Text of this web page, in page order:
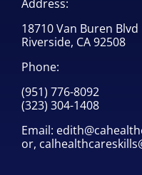
Address:
18710 Van Buren Blvd
Riverside, CA 92508
Phone:
(951) 776-8092
(323) 304-1408
Email:
or,